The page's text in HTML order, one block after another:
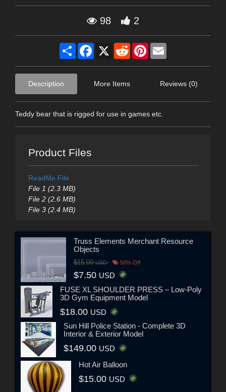
98 2
Share Facebook
X RedditPinterest
Description More Items Reviews (0)
Teddy bear that is rigged for use in games etc.
Product Files
ReadMe File
File 1 (2.3 MB)
File 2 (2.6 MB)
File 3 (2.4 MB)
Truss Elements Merchant Resource
Objects
$15.00USD 50% Off
$7.50 USD
FUSE XL SHOULDER PRESS – Low-Poly
3D Gym Equipment Model
$18.00 USD
Sun Hill Police Station - Complete 3D
Interior & Exterior Model
$149.00 USD
Hot Air Balloon
$15.00 USD